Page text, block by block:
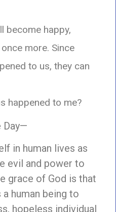
become happy,
more. Since
to us, they can
happened to me?
Day—
in human lives as
evil and power to
grace of God is that
human being to
hopeless individual